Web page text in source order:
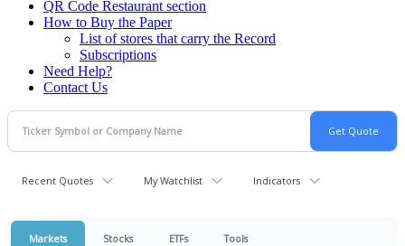
QR Code Restaurant section
How to Buy the Paper
List of stores that carry the Record
Subscriptions
Need Help?
Contact Us
Recent Quotes My Watchlist Indicators
Markets Stocks ETFs Tools